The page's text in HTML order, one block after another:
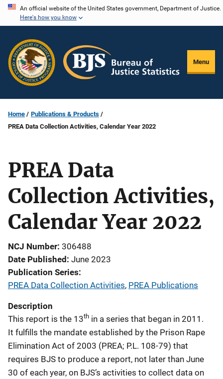
Skip
content
An official website of the United States government, Department of Justice.
Here's how you know
Menu
Home
Publications & Products
PREA Data Collection Activities, Calendar Year 2022
PREA Data
Collection Activities,
Calendar Year 2022
NCJ Number 306488
Date Published June 2023
Publication Series
PREA Data Collection Activities, PREA Publications
Description
This report is the 13th in a series that began in 2011.
It fulfills the mandate established by the Prison Rape
Elimination Act of 2003 (PREA; P.L. 108-79) that
requires BJS to produce a report, not later than June
30 of each year, on BJS’s activities to collect data on